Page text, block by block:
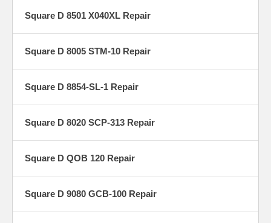
Square D 8501 X040XL Repair
Square D 8005 STM-10 Repair
Square D 8854-SL-1 Repair
Square D 8020 SCP-313 Repair
Square D QOB 120 Repair
Square D 9080 GCB-100 Repair